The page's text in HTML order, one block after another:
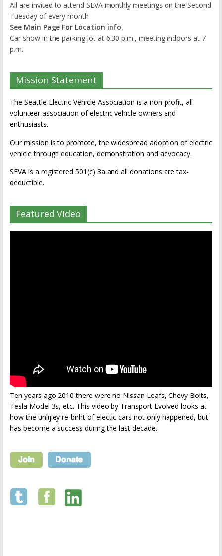
All are invited to attend SEVA monthly meetings on the Second
Tuesday of every month
See Main Page For Location info.
Car show in the parking lot at 6:30 p.m., meeting indoors at 7
p.m.
Mission Statement
The Seattle Electric Vehicle Association is a non-profit, all
volunteer association of electric vehicle owners and
enthusiasts.
Our mission is to promote, the widespread adoption of electric
vehicle through education, demonstration and advocacy.
SEVA is a registered 501(c) 3a and all donations are tax-
deductible.
Featured Video
Ten years ago 2010 there were no Nissan Leafs, Chevy Bolts,
Tesla Model 3s, etc. This video by Transport Evolved looks at
how the unlijley re-birht of electic cars not only happened, but
has become a success during the last decade.